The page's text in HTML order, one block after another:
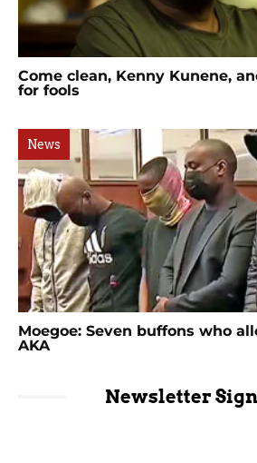
Come clean, Kenny Kunene,
for fools
News
Moegoe: Seven buffons who
AKA
Newsletter